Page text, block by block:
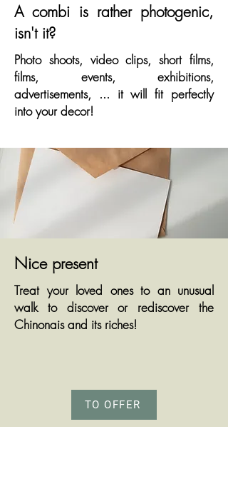
A combi is rather photogenic,
isn't it?
Photo shoots, video clips, short films,
films, events, exhibitions,
advertisements, ... it will fit perfectly
into your decor!
Nice present
Treat your loved ones to an unusual
walk to discover or rediscover the
Chinonais and its riches!
TO OFFER